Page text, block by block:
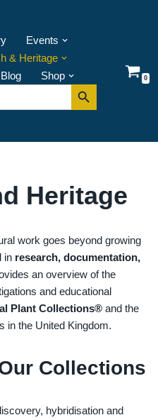
Events
& Heritage
Shop
Search Button 0
Heritage
work goes beyond growing
in research, documentation,
an overview of the
and educational
Plant Collections® and the
in the United Kingdom.
Collections
hybridisation and